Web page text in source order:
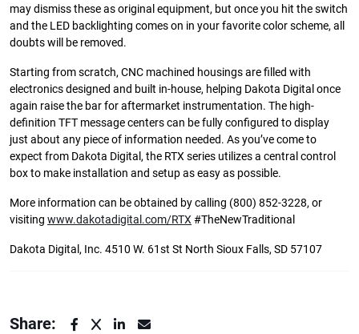
may dismiss these as original equipment, but once you hit the switch
and the LED backlighting comes on in your favorite color scheme, all
doubts will be removed.
Starting from scratch, CNC machined housings are filled with
electronics designed and built in-house, helping Dakota Digital once
again raise the bar for aftermarket instrumentation. The high-
definition TFT message centers can be fully configured to display
just about any piece of information needed. As you’ve come to
expect from Dakota Digital, the RTX series utilizes a central control
box to make installation and setup as easy as possible.
More information can be obtained by calling (800) 852-3228, or
visiting www.dakotadigital.com/RTX#TheNewTraditional
Dakota Digital, Inc. 4510 W. 61st St North Sioux Falls, SD 57107
Share: